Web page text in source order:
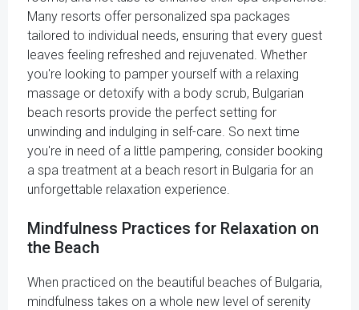
Many resorts offer personalized spa packages
tailored to individual needs, ensuring that every guest
leaves feeling refreshed and rejuvenated. Whether
you're looking to pamper yourself with a relaxing
massage or detoxify with a body scrub, Bulgarian
beach resorts provide the perfect setting for
unwinding and indulging in self-care. So next time
you're in need of a little pampering, consider booking
a spa treatment at a beach resort in Bulgaria for an
unforgettable relaxation experience.
Mindfulness Practices for Relaxation on
the Beach
When practiced on the beautiful beaches of Bulgaria,
mindfulness takes on a whole new level of serenity